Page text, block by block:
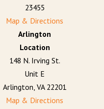
23455
Map & Directions
Arlington
Location
148 N. Irving St.
Unit E
Arlington, VA 22201
Map & Directions